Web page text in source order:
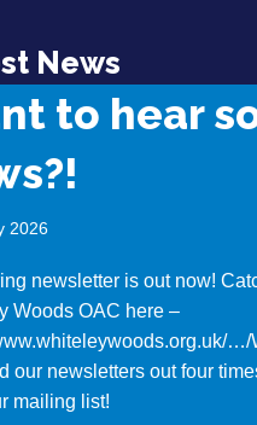
News
to hear
2026
newsletter is out now!
Woods OAC here –
our newsletters out four
mailing list!